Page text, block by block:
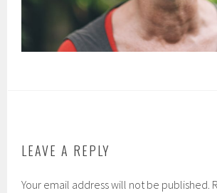
LEAVE A REPLY
Your email address will not be published.